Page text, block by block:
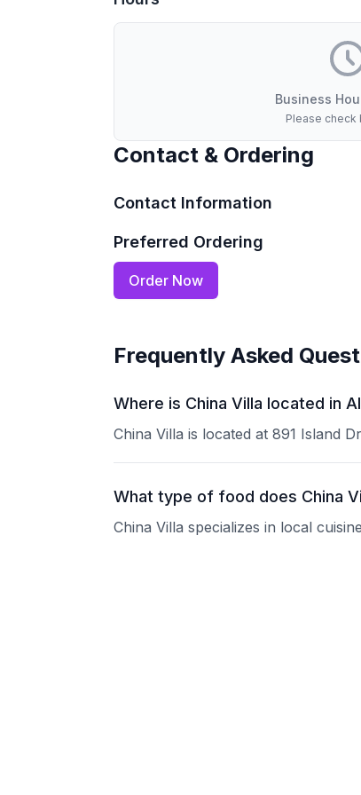
Business
Please check
Contact & Ordering
Contact Information
Preferred Ordering
Order Now
Frequently Asked
Where is China Villa located in
China Villa is located at 891 Island
What type of food does China
China Villa specializes in local